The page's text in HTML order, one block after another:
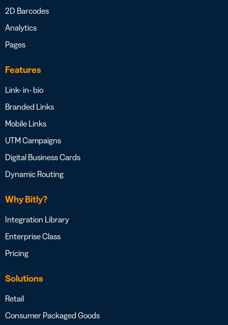
2D Barcodes
Analytics
Pages
Features
Link- in- bio
Branded Links
Mobile Links
UTM Campaigns
Digital Business Cards
Dynamic Routing
Why Bitly?
Integration Library
Enterprise Class
Pricing
Solutions
Retail
Consumer Packaged Goods